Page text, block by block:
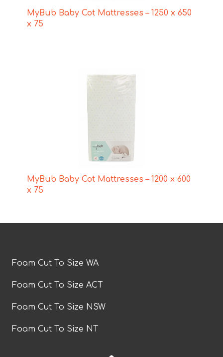
MyBub Baby Cot Mattresses – 1250 x 650
x 75
MyBub Baby Cot Mattresses – 1200 x 600
x 75
Foam Cut To Size WA
Foam Cut To Size ACT
Foam Cut To Size NSW
Foam Cut To Size NT